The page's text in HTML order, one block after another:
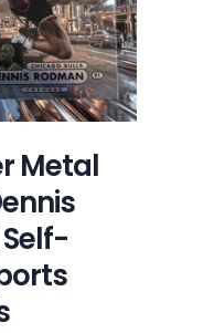
Metal